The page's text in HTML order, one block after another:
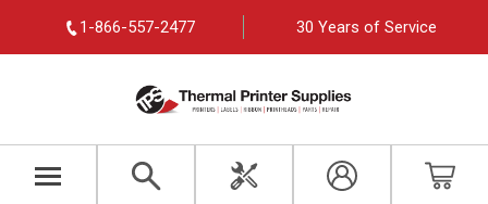
1-866-557-2477 30 Years of Service